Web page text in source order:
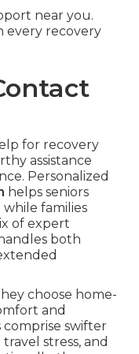
near you.
every recovery
for recovery
assistance
Personalized
helps seniors
families
of expert
both
choose home-
and
swifter
stress, and